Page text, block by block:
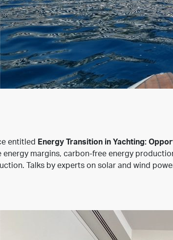
entitled Energy Transition in Yachting:
energy margins, carbon-free energy
Talks by experts on solar and wind